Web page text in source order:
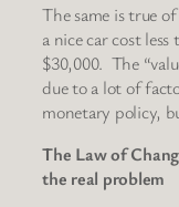
The same is true
a nice car cost
$30,000. The
due to a lot of
monetary policy,
The Law of
the real problem